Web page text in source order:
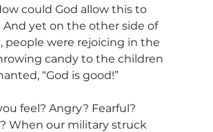
could God allow this to
And yet on the other side of
people were rejoicing in the
candy to the children
“God is good!”
feel? Angry? Fearful?
When our military struck